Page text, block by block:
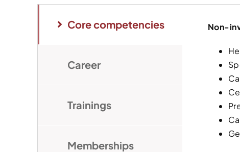
Core competencies
Career
Trainings
Memberships
Non-